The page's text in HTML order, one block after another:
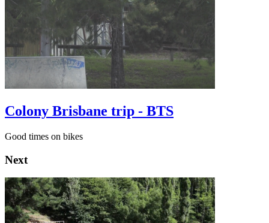
Colony Brisbane trip - BTS
Good times on bikes
Next